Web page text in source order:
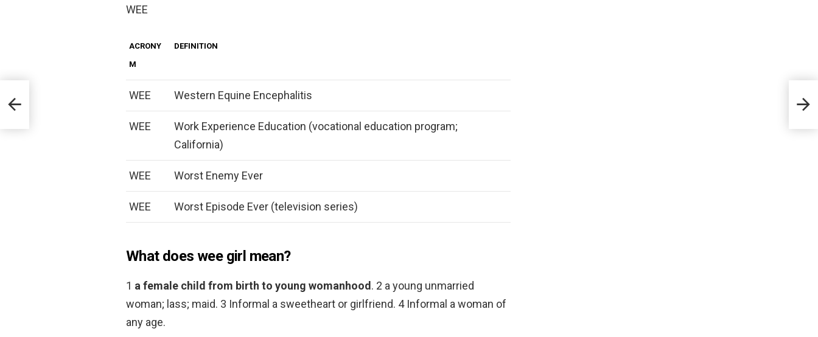
WEE
ACRONY
M
DEFINITION
WEE Western Equine Encephalitis
WEE
Work Experience Education (vocational education program;
California)
WEE Worst Enemy Ever
WEE Worst Episode Ever (television series)
What does wee girl mean?
1 a female child from birth to young womanhood. 2 a young unmarried
woman; lass; maid. 3 Informal a sweetheart or girlfriend. 4 Informal a woman of
any age.